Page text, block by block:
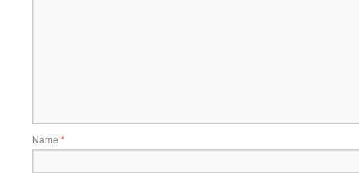
Name *